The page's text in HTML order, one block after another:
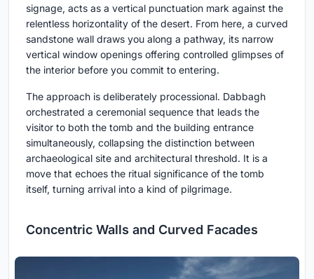
signage, acts as a vertical punctuation mark against the
relentless horizontality of the desert. From here, a curved
sandstone wall draws you along a pathway, its narrow
vertical window openings offering controlled glimpses of
the interior before you commit to entering.
The approach is deliberately processional. Dabbagh
orchestrated a ceremonial sequence that leads the
visitor to both the tomb and the building entrance
simultaneously, collapsing the distinction between
archaeological site and architectural threshold. It is a
move that echoes the ritual significance of the tomb
itself, turning arrival into a kind of pilgrimage.
Concentric Walls and Curved Facades